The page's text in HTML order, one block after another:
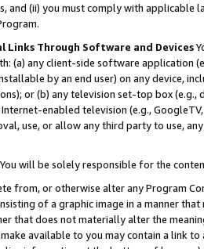
and (ii) you must comply with
Through Software and Devices
(a) any client-side software application
by an end user) on any device,
or (b) any television set-top box
enabled television (e.g.,
use, or allow any third party to use,
You will be solely responsible for the
from, or otherwise alter any Program
of a graphic image in a manner
that does not materially alter the
available to you may contain a link